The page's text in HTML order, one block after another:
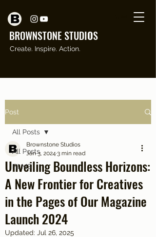
BROWNSTONE STUDIOS
Create. Inspire. Action.
Post
All Posts
FILMS
All Posts
Unveiling Boundless Horizons:
A New Frontier for Creatives
in the Pages of Our Magazine
Launch 2024
Brownstone Studios
Jan 3, 2024 3 min read
Updated: Jul 26, 2025